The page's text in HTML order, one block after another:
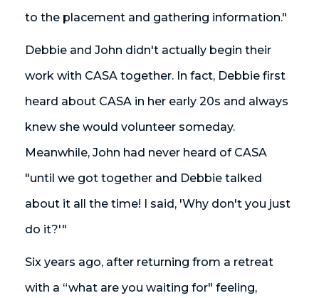
to the placement and gathering information."
Debbie and John didn't actually begin their
work with CASA together. In fact, Debbie first
heard about CASA in her early 20s and always
knew she would volunteer someday.
Meanwhile, John had never heard of CASA
"until we got together and Debbie talked
about it all the time! I said, 'Why don't you just
do it?'"
Six years ago, after returning from a retreat
with a “what are you waiting for" feeling,